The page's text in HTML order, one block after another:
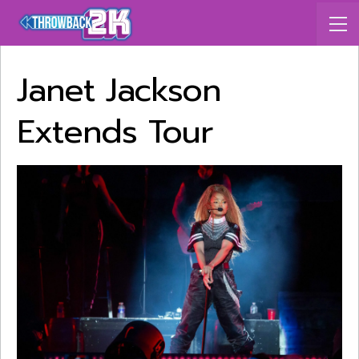
Janet Jackson
Extends Tour